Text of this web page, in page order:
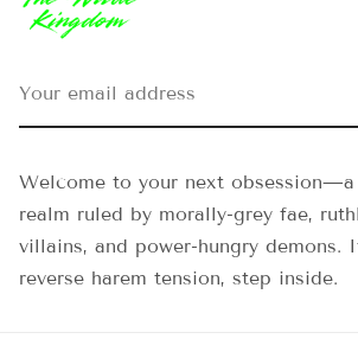
Welcome to your next obsession—a
realm ruled by morally-grey fae,
villains, and power-hungry demons.
reverse harem tension, step inside.